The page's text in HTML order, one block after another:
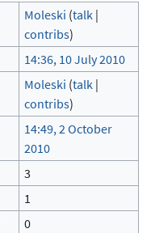
Moleski (talk |
contribs)
14:36, 10 July 2010
Moleski (talk |
contribs)
14:49, 2 October
2010
3
1
0